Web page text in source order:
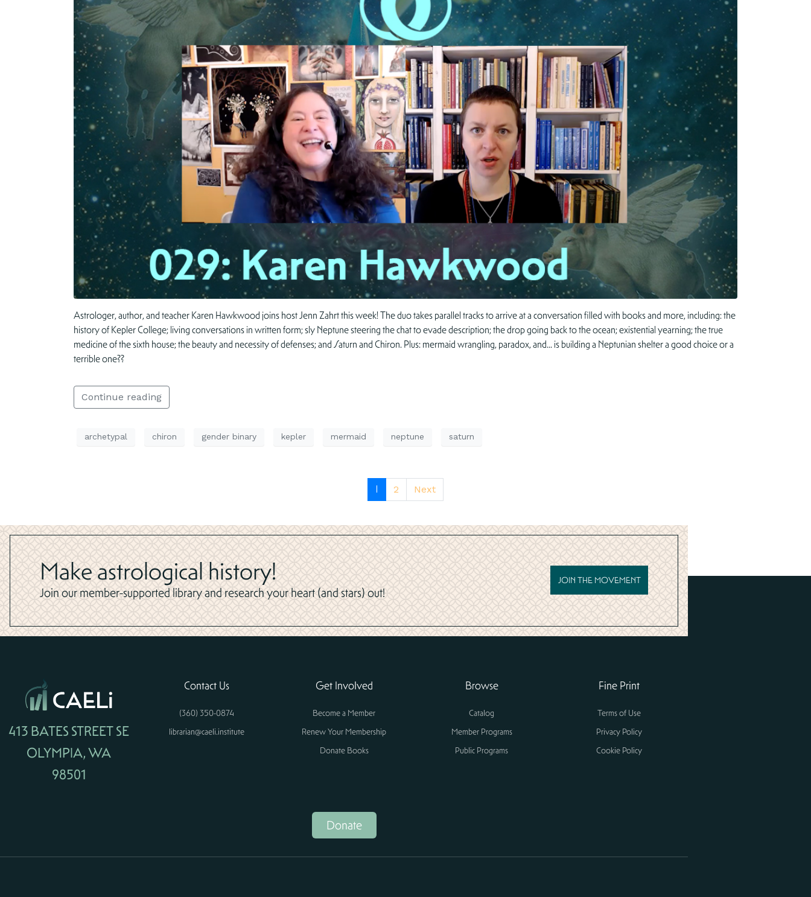
Astrologer, author, and teacher Karen Hawkwood joins host Jenn Zahrt this week! The duo takes parallel tracks to arrive at a conversation filled with books and more, including: the
history of Kepler College; living conversations in written form; sly Neptune steering the chat to evade description; the drop going back to the ocean; existential yearning; the true
medicine of the sixth house; the beauty and necessity of defenses; and Saturn and Chiron. Plus: mermaid wrangling, paradox, and… is building a Neptunian shelter a good choice or a
terrible one??
Continue reading
archetypal chiron gender binary kepler mermaid neptune saturn
1 2 Next
Make astrological history!
Join our member-supported library and research your heart (and stars) out!
JOIN THE MOVEMENT
413 BATES STREET SE
OLYMPIA, WA
98501
Contact Us
(360) 350-0874
librarian@caeli.institute
Get Involved
Become a Member
Renew Your Membership
Donate Books
Browse
Catalog
Member Programs
Public Programs
Fine Print
Terms of Use
Privacy Policy
Cookie Policy
Donate